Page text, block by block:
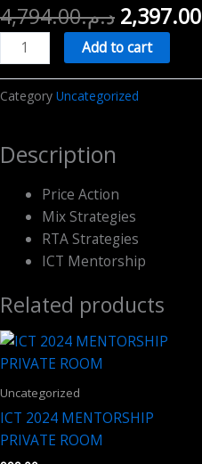
د.م.4,794.00 Original
price
was:
2,397.00
Next
Level
Pack
Add to cart
Category Uncategorized
Description
Price Action
Mix Strategies
RTA Strategies
ICT Mentorship
Related products
Uncategorized
ICT 2024 MENTORSHIP
PRIVATE ROOM